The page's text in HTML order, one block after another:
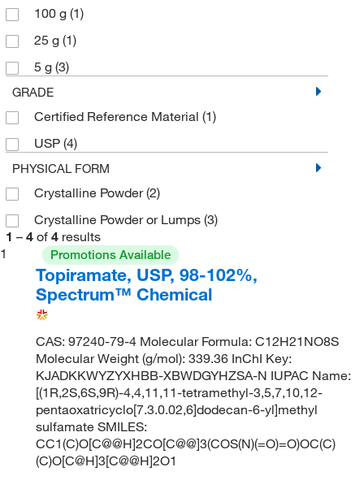
100 g (1)
25 g (1)
5 g (3)
GRADE
Certified Reference Material (1)
USP (4)
PHYSICAL FORM
Crystalline Powder(2)
Crystalline Powder or Lumps (3)
1 – 4 of 4 results
1
Promotions Available
Topiramate, USP, 98-102%,
Spectrum™ Chemical
CAS: 97240-79-4 Molecular Formula: C12H21NO8S
Molecular Weight (g/mol): 339.36 InChI Key:
KJADKKWYZYXHBB-XBWDGYHZSA-N IUPAC Name:
[(1R,2S,6S,9R)-4,4,11,11-tetramethyl-3,5,7,10,12-
pentaoxatricyclo[7.3.0.02,6]dodecan-6-yl]methyl
sulfamate SMILES:
CC1(C)O[C@@H]2CO[C@@]3(COS(N)(=O)=O)OC(C)
(C)O[C@H]3[C@@H]2O1